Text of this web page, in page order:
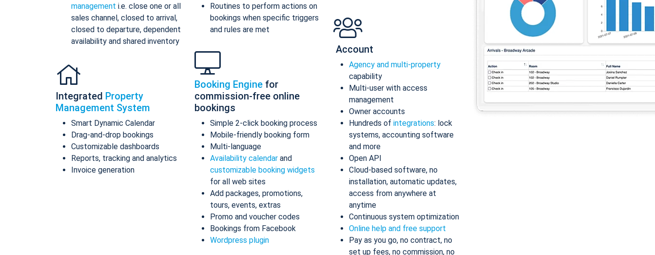
management i.e. close one or all
sales channel, closed to arrival,
closed to departure, dependent
availability and shared inventory
Integrated Property
Management System
Smart Dynamic Calendar
Drag-and-drop bookings
Customizable dashboards
Reports, tracking and analytics
Invoice generation
Routines to perform actions on
bookings when specific triggers
and rules are met
Booking Engine for
commission-free online
bookings
Simple 2-click booking process
Mobile-friendly booking form
Multi-language
Availability calendar and
customizable booking widgets
for all web sites
Add packages, promotions,
tours, events, extras
Promo and voucher codes
Bookings from Facebook
Wordpress plugin
Account
Agency and multi-property
capability
Multi-user with access
management
Owner accounts
Hundreds of integrations: lock
systems, accounting software
and more
Open API
Cloud-based software, no
installation, automatic updates,
access from anywhere at
anytime
Continuous system optimization
Online help and free support
Pay as you go, no contract, no
set up fees, no commission, no